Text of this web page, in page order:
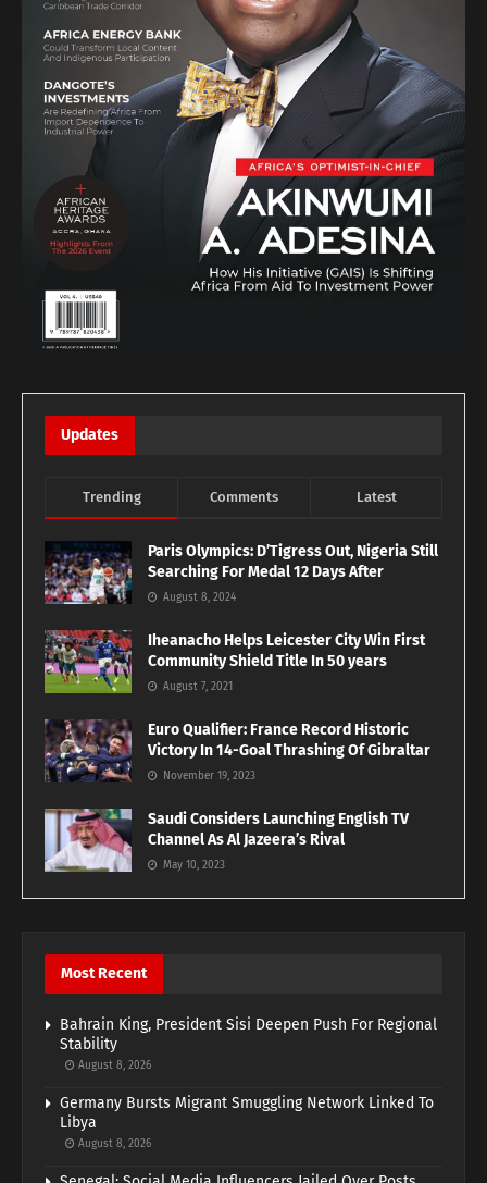
Updates
Trending Comments Latest
Paris Olympics: D’Tigress Out, Nigeria Still
Searching For Medal 12 Days After
August 8, 2024
Iheanacho Helps Leicester City Win First
Community Shield Title In 50 years
August 7, 2021
Euro Qualifier: France Record Historic
Victory In 14-Goal Thrashing Of Gibraltar
November 19, 2023
Saudi Considers Launching English TV
Channel As Al Jazeera’s Rival
May 10, 2023
Most Recent
Bahrain King, President Sisi Deepen Push For Regional
Stability
August 8, 2026
Germany Bursts Migrant Smuggling Network Linked To
Libya
August 8, 2026